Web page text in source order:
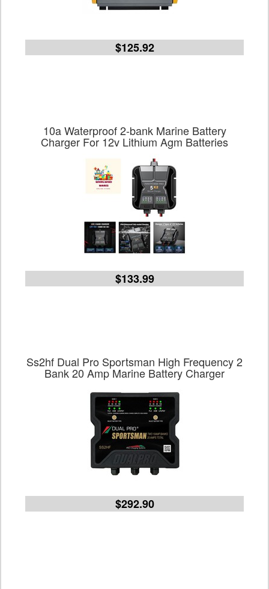
$125.92
10a Waterproof 2-bank Marine Battery
Charger For 12v Lithium Agm Batteries
$133.99
Ss2hf Dual Pro Sportsman High Frequency 2
Bank 20 Amp Marine Battery Charger
$292.90